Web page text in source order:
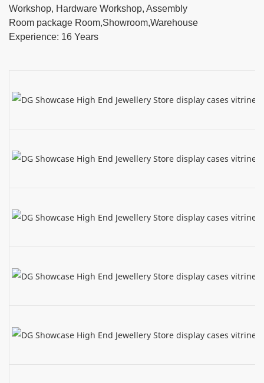
Workshop, Hardware Workshop, Assembly
Room package Room,Showroom,Warehouse
Experience: 16 Years